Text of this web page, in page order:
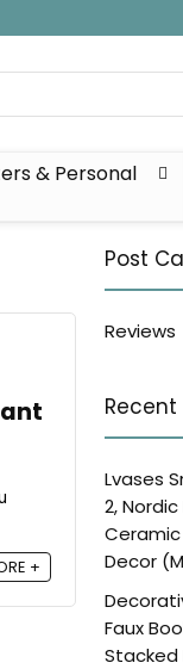
& Personal
+
Post
Reviews
Recent
Lvases
2,
Decor
Faux
Stacked